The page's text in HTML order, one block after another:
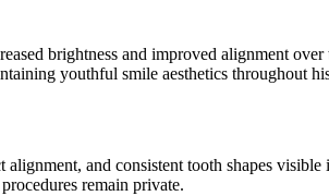
brightness and improved alignment
youthful smile aesthetics throughout
and consistent tooth shapes visible
remain private.